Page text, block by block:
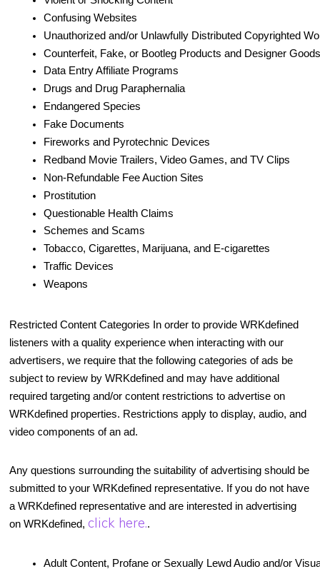
Confusing Websites
Unauthorized and/or Unlawfully Distributed Copyrighted
Counterfeit, Fake, or Bootleg Products and Designer
Data Entry Affiliate Programs
Drugs and Drug Paraphernalia
Endangered Species
Fake Documents
Fireworks and Pyrotechnic Devices
Redband Movie Trailers, Video Games, and TV Clips
Non-Refundable Fee Auction Sites
Prostitution
Questionable Health Claims
Schemes and Scams
Tobacco, Cigarettes, Marijuana, and E-cigarettes
Traffic Devices
Weapons
Restricted Content Categories In order to provide WRKdefined
listeners with a quality experience when interacting with our
advertisers, we require that the following categories of ads be
subject to review by WRKdefined and may have additional
required targeting and/or content restrictions to advertise on
WRKdefined properties. Restrictions apply to display, audio, and
video components of an ad.
Any questions surrounding the suitability of advertising should be
submitted to your WRKdefined representative. If you do not have
a WRKdefined representative and are interested in advertising
on WRKdefined, click here..
Adult Content, Profane or Sexually Lewd Audio and/or